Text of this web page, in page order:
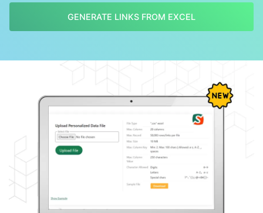
GENERATE LINKS FROM EXCEL